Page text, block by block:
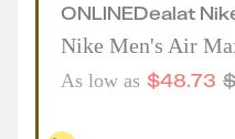
ONLINEDealat
Nike Men's Air
As low as $48.73 $